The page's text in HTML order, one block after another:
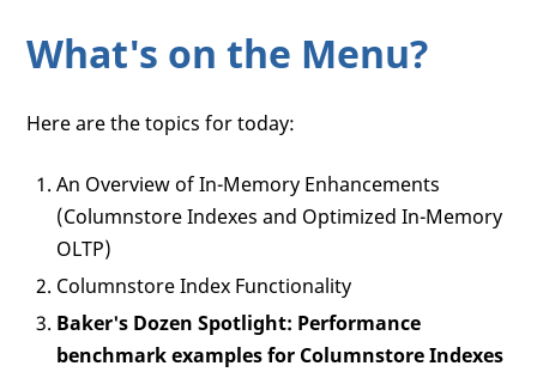
What's on the Menu?
Here are the topics for today:
An Overview of In-Memory Enhancements
(Columnstore Indexes and Optimized In-Memory
OLTP)
Columnstore Index Functionality
Baker's Dozen Spotlight: Performance
benchmark examples for Columnstore Indexes